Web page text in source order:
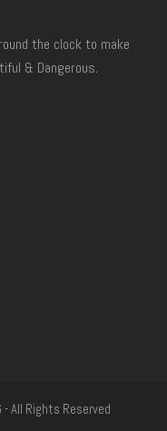
the clock to make
& Dangerous.
All Rights Reserved